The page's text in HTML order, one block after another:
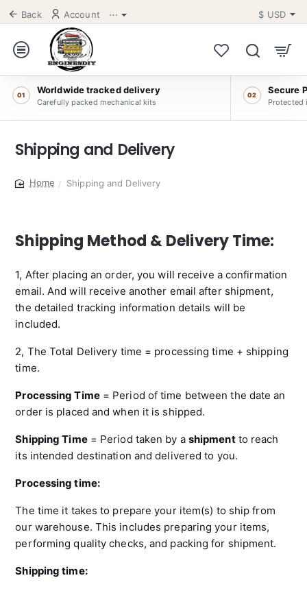
Back Account ⋯ $ USD
01 Worldwide tracked delivery
Carefully packed mechanical kits
02 Secure
Protected
Shipping and Delivery
Shipping and Delivery
Shipping Method & Delivery Time:
1, After placing an order, you will receive a confirmation
email. And will receive another email after shipment,
the detailed tracking information details will be
included.
2, The Total Delivery time = processing time + shipping
time.
Processing Time= Period of time between the date an
order is placed and when it is shipped.
Shipping Time= Period taken by a shipmentto reach
its intended destination and delivered to you.
Processing time:
The time it takes to prepare your item(s) to ship from
our warehouse. This includes preparing your items,
performing quality checks, and packing for shipment.
Shipping time: